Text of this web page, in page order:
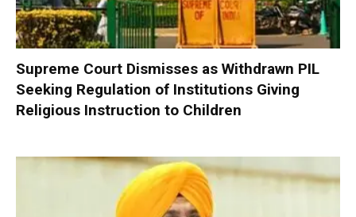
Supreme Court Dismisses as Withdrawn PIL
Seeking Regulation of Institutions Giving
Religious Instruction to Children